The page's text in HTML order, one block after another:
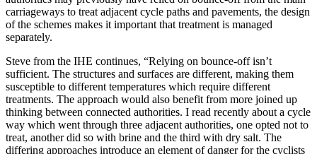
carriageways to treat adjacent cycle paths and pavements, the design
of the schemes makes it important that treatment is managed
separately.
Steve from the IHE continues, “Relying on bounce-off isn’t
sufficient. The structures and surfaces are different, making them
susceptible to different temperatures which require different
treatments. The approach would also benefit from more joined up
thinking between connected authorities. I read recently about a cycle
way which went through three adjacent authorities, one opted not to
treat, another did so with brine and the third with dry salt. The
differing approaches introduce an element of danger for the cyclists